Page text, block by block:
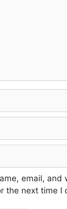
email, and
the next time I